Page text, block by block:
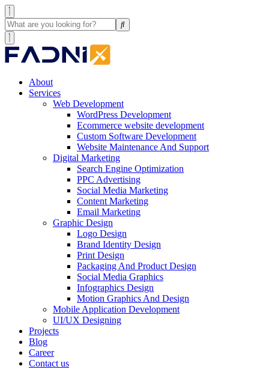
About
Services
Web Development
WordPress Development
Ecommerce website development
Custom Software Development
Website Maintenance And Support
Digital Marketing
Search Engine Optimization
PPC Advertising
Social Media Marketing
Content Marketing
Email Marketing
Graphic Design
Logo Design
Brand Identity Design
Print Design
Packaging And Product Design
Social Media Graphics
Infographics Design
Motion Graphics And Design
Mobile Application Development
UI/UX Designing
Projects
Blog
Career
Contact us